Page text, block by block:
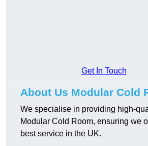
Get In Touch
About Us Modular Cold
We specialise in providing high-
Modular Cold Room, ensuring we
best service in the UK.